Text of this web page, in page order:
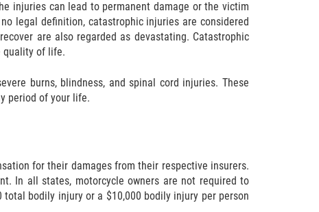
injuries can lead to permanent damage or the victim
legal definition, catastrophic injuries are considered
are also regarded as devastating. Catastrophic
quality of life.
burns, blindness, and spinal cord injuries. These
period of your life.
for their damages from their respective insurers.
In all states, motorcycle owners are not required to
bodily injury or a $10,000 bodily injury per person